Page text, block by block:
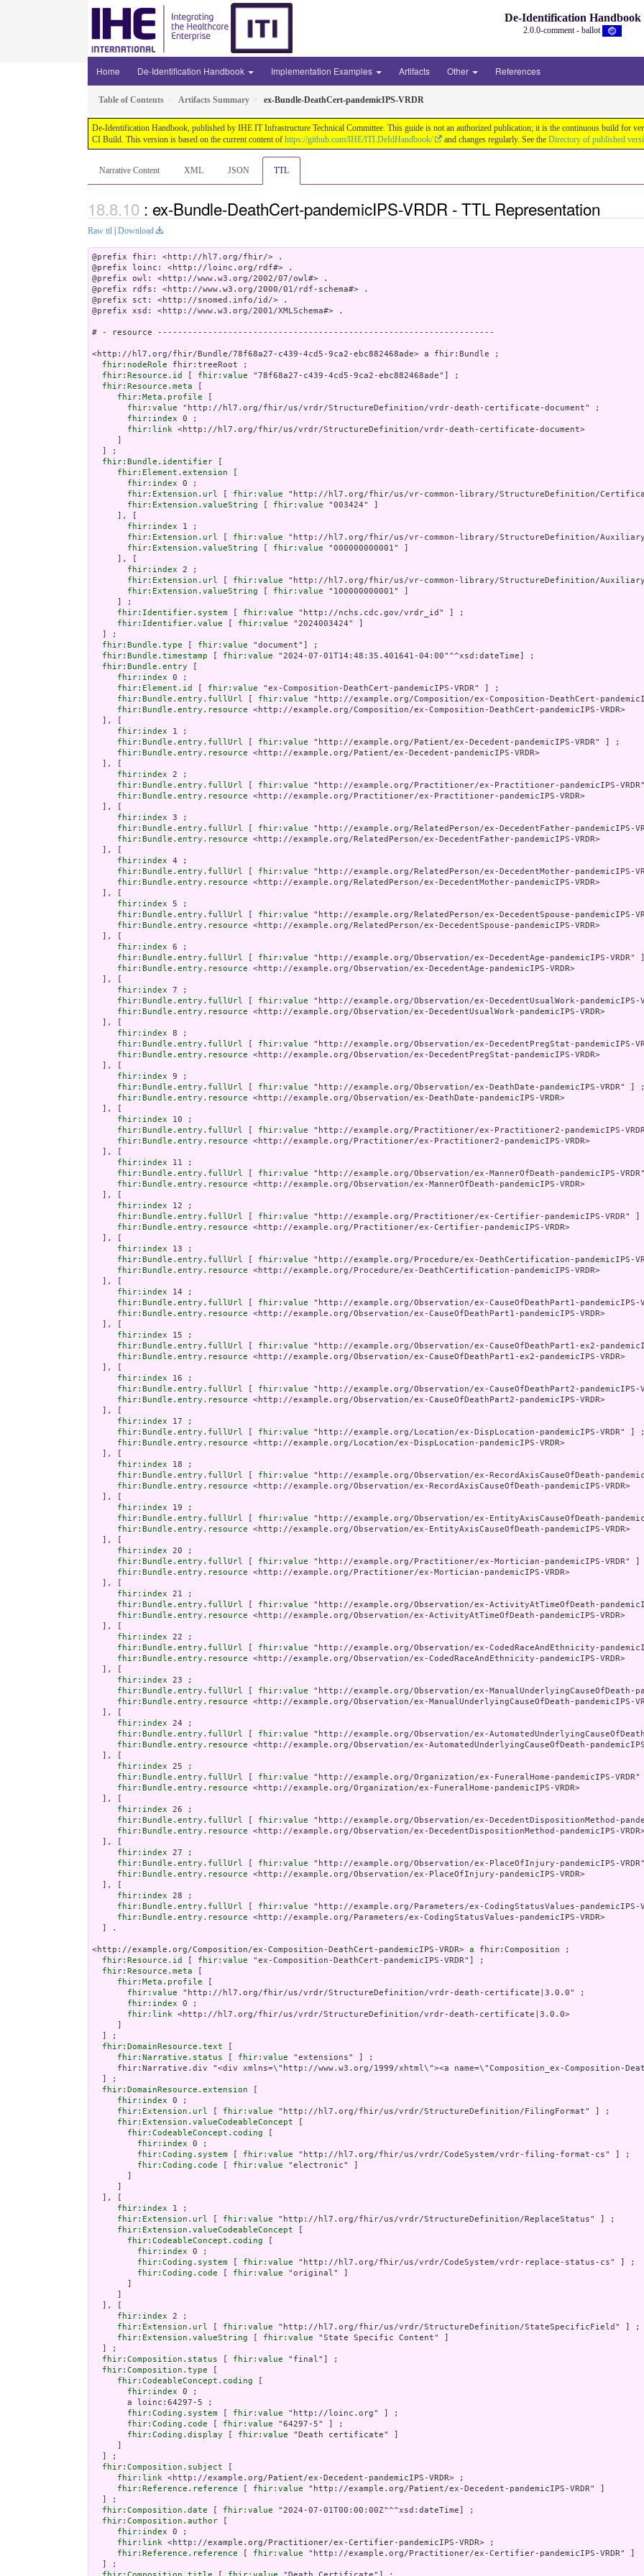
De-Identification Handbook
2.0.0-comment - ballot
Home De-Identification Handbook Implementation Examples Artifacts Other References
Table of Contents Artifacts Summary ex-Bundle-DeathCert-pandemicIPS-VRDR
De-Identification Handbook, published by IHE IT Infrastructure Technical Committee. This guide is not an authorized publication; it is the continuous build for
CI Build. This version is based on the current content of https://github.com/IHE/ITI.DeIdHandbook/ and changes regularly. See the Directory of published
Narrative Content XML JSON TTL
: ex-Bundle-DeathCert-pandemicIPS-VRDR - TTL Representation
Raw ttl Download
@prefix fhir: <http://hl7.org/fhir/> .
@prefix loinc: <http://loinc.org/rdf#> .
@prefix owl: <http://www.w3.org/2002/07/owl#> .
@prefix rdfs: <http://www.w3.org/2000/01/rdf-schema#> .
@prefix sct: <http://snomed.info/id/> .
@prefix xsd: <http://www.w3.org/2001/XMLSchema#> .
# - resource -------------------------------------------------------------------
<http://hl7.org/fhir/Bundle/78f68a27-c439-4cd5-9ca2-ebc882468ade> a fhir:Bundle ;
fhir:nodeRole fhir:treeRoot ;
fhir:Resource.id
fhir:value "78f68a27-c439-4cd5-9ca2-ebc882468ade"] ;
fhir:Resource.meta
fhir:Meta.profile
fhir:value "http://hl7.org/fhir/us/vrdr/StructureDefinition/vrdr-death-certificate-document" ;
fhir:index 0 ;
fhir:link <http://hl7.org/fhir/us/vrdr/StructureDefinition/vrdr-death-certificate-document>
  ] ;
fhir:Bundle.identifier
fhir:Element.extension
fhir:index 0 ;
fhir:Extension.url
fhir:value "http://hl7.org/fhir/us/vr-common-library/StructureDefinition/
fhir:Extension.valueString
fhir:value "003424" ]
     ], [
fhir:index 1 ;
fhir:Extension.url
fhir:value "http://hl7.org/fhir/us/vr-common-library/StructureDefinition/
fhir:Extension.valueString
fhir:value "000000000001" ]
     ], [
fhir:index 2 ;
fhir:Extension.url
fhir:value "http://hl7.org/fhir/us/vr-common-library/StructureDefinition/
fhir:Extension.valueString
fhir:value "100000000001" ]
     ] ;
fhir:Identifier.system
fhir:value "http://nchs.cdc.gov/vrdr_id" ] ;
fhir:Identifier.value
fhir:value "2024003424" ]
  ] ;
fhir:Bundle.type
fhir:value "document"] ;
fhir:Bundle.timestamp
fhir:value "2024-07-01T14:48:35.401641-04:00"^^xsd:dateTime] ;
fhir:Bundle.entry
fhir:index 0 ;
fhir:Element.id
fhir:value "ex-Composition-DeathCert-pandemicIPS-VRDR" ] ;
fhir:Bundle.entry.fullUrl
fhir:value "http://example.org/Composition/ex-Composition-DeathCert-
fhir:Bundle.entry.resource <http://example.org/Composition/ex-Composition-DeathCert-pandemicIPS-VRDR>
  ], [
fhir:index 1 ;
fhir:Bundle.entry.fullUrl
fhir:value "http://example.org/Patient/ex-Decedent-pandemicIPS-VRDR" ] ;
fhir:Bundle.entry.resource <http://example.org/Patient/ex-Decedent-pandemicIPS-VRDR>
  ], [
fhir:index 2 ;
fhir:Bundle.entry.fullUrl
fhir:value "http://example.org/Practitioner/ex-Practitioner-pandemicIPS-
fhir:Bundle.entry.resource <http://example.org/Practitioner/ex-Practitioner-pandemicIPS-VRDR>
  ], [
fhir:index 3 ;
fhir:Bundle.entry.fullUrl
fhir:value "http://example.org/RelatedPerson/ex-DecedentFather-pandemicIPS-
fhir:Bundle.entry.resource <http://example.org/RelatedPerson/ex-DecedentFather-pandemicIPS-VRDR>
  ], [
fhir:index 4 ;
fhir:Bundle.entry.fullUrl
fhir:value "http://example.org/RelatedPerson/ex-DecedentMother-pandemicIPS-
fhir:Bundle.entry.resource <http://example.org/RelatedPerson/ex-DecedentMother-pandemicIPS-VRDR>
  ], [
fhir:index 5 ;
fhir:Bundle.entry.fullUrl
fhir:value "http://example.org/RelatedPerson/ex-DecedentSpouse-pandemicIPS-
fhir:Bundle.entry.resource <http://example.org/RelatedPerson/ex-DecedentSpouse-pandemicIPS-VRDR>
  ], [
fhir:index 6 ;
fhir:Bundle.entry.fullUrl
fhir:value "http://example.org/Observation/ex-DecedentAge-pandemicIPS-VRDR"
fhir:Bundle.entry.resource <http://example.org/Observation/ex-DecedentAge-pandemicIPS-VRDR>
  ], [
fhir:index 7 ;
fhir:Bundle.entry.fullUrl
fhir:value "http://example.org/Observation/ex-DecedentUsualWork-pandemicIPS-
fhir:Bundle.entry.resource <http://example.org/Observation/ex-DecedentUsualWork-pandemicIPS-VRDR>
  ], [
fhir:index 8 ;
fhir:Bundle.entry.fullUrl
fhir:value "http://example.org/Observation/ex-DecedentPregStat-pandemicIPS-
fhir:Bundle.entry.resource <http://example.org/Observation/ex-DecedentPregStat-pandemicIPS-VRDR>
  ], [
fhir:index 9 ;
fhir:Bundle.entry.fullUrl
fhir:value "http://example.org/Observation/ex-DeathDate-pandemicIPS-VRDR" ] ;
fhir:Bundle.entry.resource <http://example.org/Observation/ex-DeathDate-pandemicIPS-VRDR>
  ], [
fhir:index 10 ;
fhir:Bundle.entry.fullUrl
fhir:value "http://example.org/Practitioner/ex-Practitioner2-pandemicIPS-
fhir:Bundle.entry.resource <http://example.org/Practitioner/ex-Practitioner2-pandemicIPS-VRDR>
  ], [
fhir:index 11 ;
fhir:Bundle.entry.fullUrl
fhir:value "http://example.org/Observation/ex-MannerOfDeath-pandemicIPS-
fhir:Bundle.entry.resource <http://example.org/Observation/ex-MannerOfDeath-pandemicIPS-VRDR>
  ], [
fhir:index 12 ;
fhir:Bundle.entry.fullUrl
fhir:value "http://example.org/Practitioner/ex-Certifier-pandemicIPS-VRDR" ]
fhir:Bundle.entry.resource <http://example.org/Practitioner/ex-Certifier-pandemicIPS-VRDR>
  ], [
fhir:index 13 ;
fhir:Bundle.entry.fullUrl
fhir:value "http://example.org/Procedure/ex-DeathCertification-pandemicIPS-
fhir:Bundle.entry.resource <http://example.org/Procedure/ex-DeathCertification-pandemicIPS-VRDR>
  ], [
fhir:index 14 ;
fhir:Bundle.entry.fullUrl
fhir:value "http://example.org/Observation/ex-CauseOfDeathPart1-pandemicIPS-
fhir:Bundle.entry.resource <http://example.org/Observation/ex-CauseOfDeathPart1-pandemicIPS-VRDR>
  ], [
fhir:index 15 ;
fhir:Bundle.entry.fullUrl
fhir:value "http://example.org/Observation/ex-CauseOfDeathPart1-ex2-
fhir:Bundle.entry.resource <http://example.org/Observation/ex-CauseOfDeathPart1-ex2-pandemicIPS-VRDR>
  ], [
fhir:index 16 ;
fhir:Bundle.entry.fullUrl
fhir:value "http://example.org/Observation/ex-CauseOfDeathPart2-pandemicIPS-
fhir:Bundle.entry.resource <http://example.org/Observation/ex-CauseOfDeathPart2-pandemicIPS-VRDR>
  ], [
fhir:index 17 ;
fhir:Bundle.entry.fullUrl
fhir:value "http://example.org/Location/ex-DispLocation-pandemicIPS-VRDR" ] ;
fhir:Bundle.entry.resource <http://example.org/Location/ex-DispLocation-pandemicIPS-VRDR>
  ], [
fhir:index 18 ;
fhir:Bundle.entry.fullUrl
fhir:value "http://example.org/Observation/ex-RecordAxisCauseOfDeath-
fhir:Bundle.entry.resource <http://example.org/Observation/ex-RecordAxisCauseOfDeath-pandemicIPS-VRDR>
  ], [
fhir:index 19 ;
fhir:Bundle.entry.fullUrl
fhir:value "http://example.org/Observation/ex-EntityAxisCauseOfDeath-
fhir:Bundle.entry.resource <http://example.org/Observation/ex-EntityAxisCauseOfDeath-pandemicIPS-VRDR>
  ], [
fhir:index 20 ;
fhir:Bundle.entry.fullUrl
fhir:value "http://example.org/Practitioner/ex-Mortician-pandemicIPS-VRDR" ]
fhir:Bundle.entry.resource <http://example.org/Practitioner/ex-Mortician-pandemicIPS-VRDR>
  ], [
fhir:index 21 ;
fhir:Bundle.entry.fullUrl
fhir:value "http://example.org/Observation/ex-ActivityAtTimeOfDeath-
fhir:Bundle.entry.resource <http://example.org/Observation/ex-ActivityAtTimeOfDeath-pandemicIPS-VRDR>
  ], [
fhir:index 22 ;
fhir:Bundle.entry.fullUrl
fhir:value "http://example.org/Observation/ex-CodedRaceAndEthnicity-
fhir:Bundle.entry.resource <http://example.org/Observation/ex-CodedRaceAndEthnicity-pandemicIPS-VRDR>
  ], [
fhir:index 23 ;
fhir:Bundle.entry.fullUrl
fhir:value "http://example.org/Observation/ex-ManualUnderlyingCauseOfDeath-
fhir:Bundle.entry.resource <http://example.org/Observation/ex-ManualUnderlyingCauseOfDeath-pandemicIPS-
  ], [
fhir:index 24 ;
fhir:Bundle.entry.fullUrl
fhir:value "http://example.org/Observation/ex-
fhir:Bundle.entry.resource <http://example.org/Observation/ex-AutomatedUnderlyingCauseOfDeath-pandemicIPS-
  ], [
fhir:index 25 ;
fhir:Bundle.entry.fullUrl
fhir:value "http://example.org/Organization/ex-FuneralHome-pandemicIPS-
fhir:Bundle.entry.resource <http://example.org/Organization/ex-FuneralHome-pandemicIPS-VRDR>
  ], [
fhir:index 26 ;
fhir:Bundle.entry.fullUrl
fhir:value "http://example.org/Observation/ex-DecedentDispositionMethod-
fhir:Bundle.entry.resource <http://example.org/Observation/ex-DecedentDispositionMethod-pandemicIPS-
  ], [
fhir:index 27 ;
fhir:Bundle.entry.fullUrl
fhir:value "http://example.org/Observation/ex-PlaceOfInjury-pandemicIPS-
fhir:Bundle.entry.resource <http://example.org/Observation/ex-PlaceOfInjury-pandemicIPS-VRDR>
  ], [
fhir:index 28 ;
fhir:Bundle.entry.fullUrl
fhir:value "http://example.org/Parameters/ex-CodingStatusValues-pandemicIPS-
fhir:Bundle.entry.resource <http://example.org/Parameters/ex-CodingStatusValues-pandemicIPS-VRDR>
  ] .
<http://example.org/Composition/ex-Composition-DeathCert-pandemicIPS-VRDR> a fhir:Composition ;
fhir:Resource.id
fhir:value "ex-Composition-DeathCert-pandemicIPS-VRDR"] ;
fhir:Resource.meta
fhir:Meta.profile
fhir:value "http://hl7.org/fhir/us/vrdr/StructureDefinition/vrdr-death-certificate|3.0.0" ;
fhir:index 0 ;
fhir:link <http://hl7.org/fhir/us/vrdr/StructureDefinition/vrdr-death-certificate|3.0.0>
  ] ;
fhir:DomainResource.text
fhir:Narrative.status
fhir:value "extensions" ] ;
fhir:Narrative.div "<div xmlns=\"http://www.w3.org/1999/xhtml\"><a name=\"Composition_ex-Composition-
  ] ;
fhir:DomainResource.extension
fhir:index 0 ;
fhir:Extension.url
fhir:value "http://hl7.org/fhir/us/vrdr/StructureDefinition/FilingFormat" ] ;
fhir:Extension.valueCodeableConcept
fhir:CodeableConcept.coding
fhir:index 0 ;
fhir:Coding.system
fhir:value "http://hl7.org/fhir/us/vrdr/CodeSystem/vrdr-filing-format-cs" ] ;
fhir:Coding.code
fhir:value "electronic" ]
  ], [
fhir:index 1 ;
fhir:Extension.url
fhir:value "http://hl7.org/fhir/us/vrdr/StructureDefinition/ReplaceStatus" ] ;
fhir:Extension.valueCodeableConcept
fhir:CodeableConcept.coding
fhir:index 0 ;
fhir:Coding.system
fhir:value "http://hl7.org/fhir/us/vrdr/CodeSystem/vrdr-replace-status-cs" ] ;
fhir:Coding.code
fhir:value "original" ]
  ], [
fhir:index 2 ;
fhir:Extension.url
fhir:value "http://hl7.org/fhir/us/vrdr/StructureDefinition/StateSpecificField" ] ;
fhir:Extension.valueString
fhir:value "State Specific Content" ]
  ] ;
fhir:Composition.status
fhir:value "final"] ;
fhir:Composition.type
fhir:CodeableConcept.coding
fhir:index 0 ;
       a loinc:64297-5 ;
fhir:Coding.system
fhir:value "http://loinc.org" ] ;
fhir:Coding.code
fhir:value "64297-5" ] ;
fhir:Coding.display
fhir:value "Death certificate" ]
  ] ;
fhir:Composition.subject
fhir:link <http://example.org/Patient/ex-Decedent-pandemicIPS-VRDR> ;
fhir:Reference.reference
fhir:value "http://example.org/Patient/ex-Decedent-pandemicIPS-VRDR" ]
  ] ;
fhir:Composition.date
fhir:value "2024-07-01T00:00:00Z"^^xsd:dateTime] ;
fhir:Composition.author
fhir:index 0 ;
fhir:link <http://example.org/Practitioner/ex-Certifier-pandemicIPS-VRDR> ;
fhir:Reference.reference
fhir:value "http://example.org/Practitioner/ex-Certifier-pandemicIPS-VRDR" ]
  ] ;